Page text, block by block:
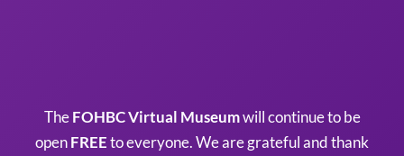
TheFOHBC Virtual Museumwill continue to be
openFREEto everyone. We are grateful and thank